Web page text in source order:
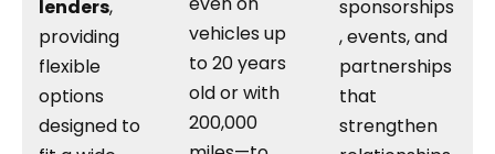
lenders,
providing
flexible
options
designed to
vehicles up
to 20 years
old or with
200,000
sponsorships
, events, and
partnerships
that
strengthen